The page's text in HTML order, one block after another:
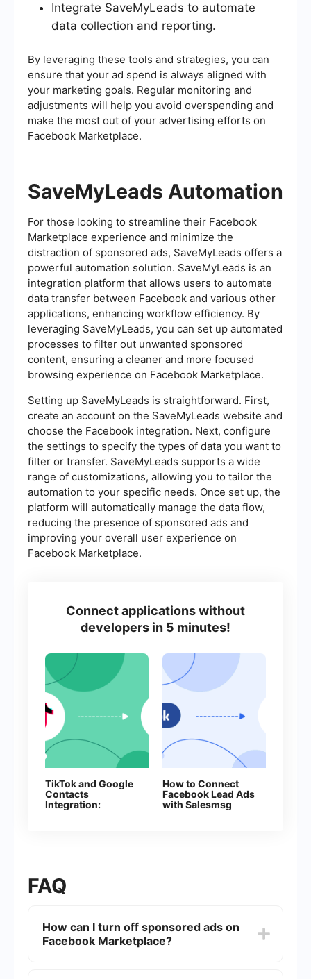
Integrate SaveMyLeads to automate
data collection and reporting.
By leveraging these tools and strategies, you can
ensure that your ad spend is always aligned with
your marketing goals. Regular monitoring and
adjustments will help you avoid overspending and
make the most out of your advertising efforts on
Facebook Marketplace.
SaveMyLeads Automation
For those looking to streamline their Facebook
Marketplace experience and minimize the
distraction of sponsored ads, SaveMyLeads offers a
powerful automation solution. SaveMyLeads is an
integration platform that allows users to automate
data transfer between Facebook and various other
applications, enhancing workflow efficiency. By
leveraging SaveMyLeads, you can set up automated
processes to filter out unwanted sponsored
content, ensuring a cleaner and more focused
browsing experience on Facebook Marketplace.
Setting up SaveMyLeads is straightforward. First,
create an account on the SaveMyLeads website and
choose the Facebook integration. Next, configure
the settings to specify the types of data you want to
filter or transfer. SaveMyLeads supports a wide
range of customizations, allowing you to tailor the
automation to your specific needs. Once set up, the
platform will automatically manage the data flow,
reducing the presence of sponsored ads and
improving your overall user experience on
Facebook Marketplace.
Connect applications without
developers in 5 minutes!
TikTok and Google
Contacts
Integration:
How to Connect
Facebook Lead Ads
with Salesmsg
FAQ
How can I turn off sponsored ads on
Facebook Marketplace?